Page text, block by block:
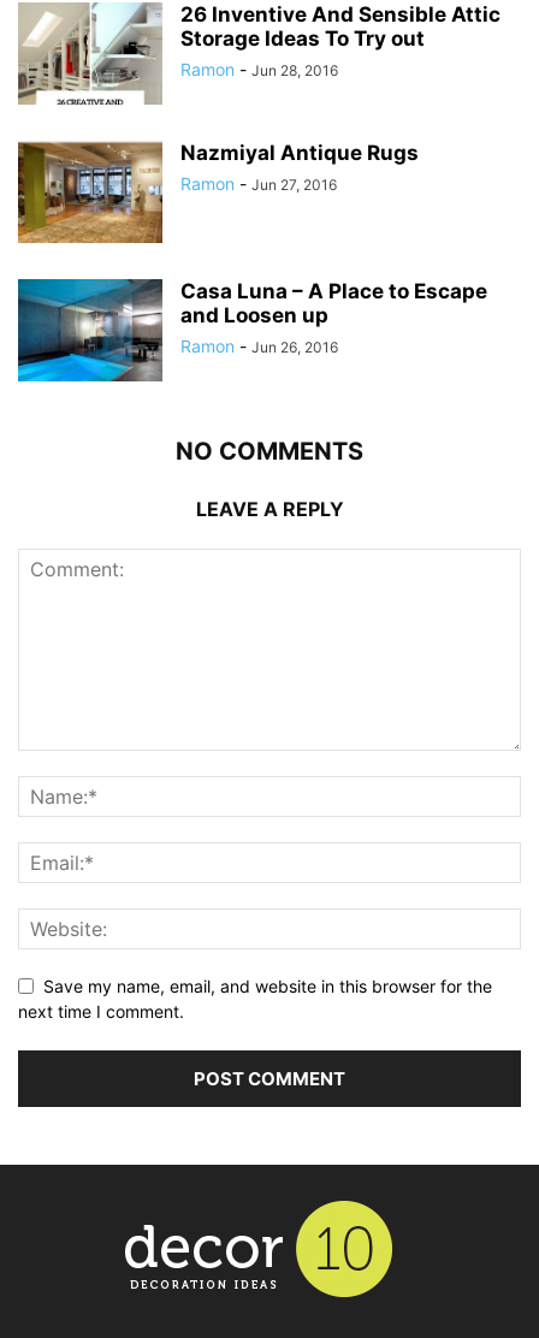
26 Inventive And Sensible Attic
Storage Ideas To Try out
Ramon - Jun 28, 2016
Nazmiyal Antique Rugs
Ramon - Jun 27, 2016
Casa Luna – A Place to Escape
and Loosen up
Ramon - Jun 26, 2016
NO COMMENTS
LEAVE A REPLY
Save my name, email, and website in this browser for the
next time I comment.